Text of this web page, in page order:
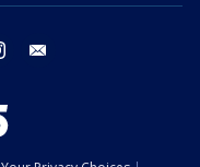
instagram